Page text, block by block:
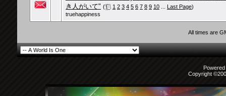
き人がいて" ( 1 2 3 4 5 6 7 8 9 10 Last Page)
truehappiness
All times are
Copyright